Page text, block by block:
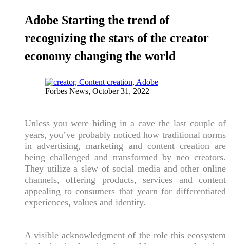
Adobe Starting the trend of
recognizing the stars of the creator
economy changing the world
Forbes News, October 31, 2022
Unless you were hiding in a cave the last couple of
years, you’ve probably noticed how traditional norms
in advertising, marketing and content creation are
being challenged and transformed by neo creators.
They utilize a slew of social media and other online
channels, offering products, services and content
appealing to consumers that yearn for differentiated
experiences, values and identity.
A visible acknowledgment of the role this ecosystem